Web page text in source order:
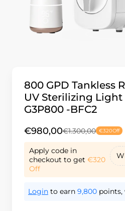
800 GPD Tankless
UV Sterilizing
G3P800 -BFC2
€980,00€1.300,00 €320Off
Apply code in
checkout to get €320
Off
Login to earn 9,800